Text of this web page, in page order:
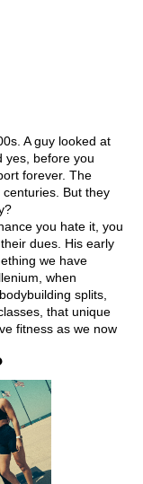
A guy looked at
yes, before you
forever. The
But they
you hate it, you
their dues. His early
we have
when
splits,
that unique
fitness as we now